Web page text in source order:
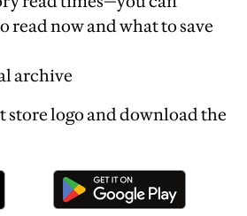
read now and what to save
archive
store logo and download the